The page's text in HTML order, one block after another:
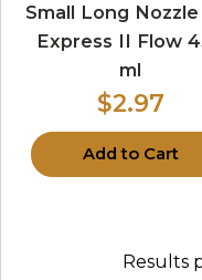
Small Long
Express II Flow
ml
$2.97
Add to Cart
Results